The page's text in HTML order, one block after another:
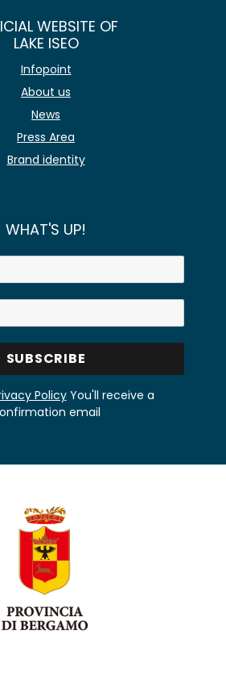
WEBSITE OF
LAKE ISEO
Infopoint
About us
News
Press Area
Brand identity
WHAT'S UP!
PolicyYou'll receive a
email